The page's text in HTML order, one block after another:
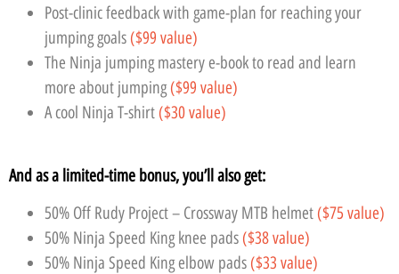
Post-clinic feedback with game-plan for reaching your
jumping goals ($99 value)
The Ninja jumping mastery e-book to read and learn
more about jumping($99 value)
A cool Ninja T-shirt ($30 value)
And as a limited-time bonus, you’ll also get:
50% Off Rudy Project – Crossway MTB helmet ($75 value)
50% Ninja Speed King knee pads ($38 value)
50% Ninja Speed King elbow pads ($33 value)